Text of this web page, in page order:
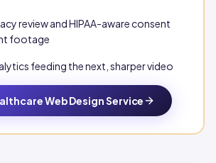
review and HIPAA-aware consent
footage
feeding the next, sharper video
Web Design Service